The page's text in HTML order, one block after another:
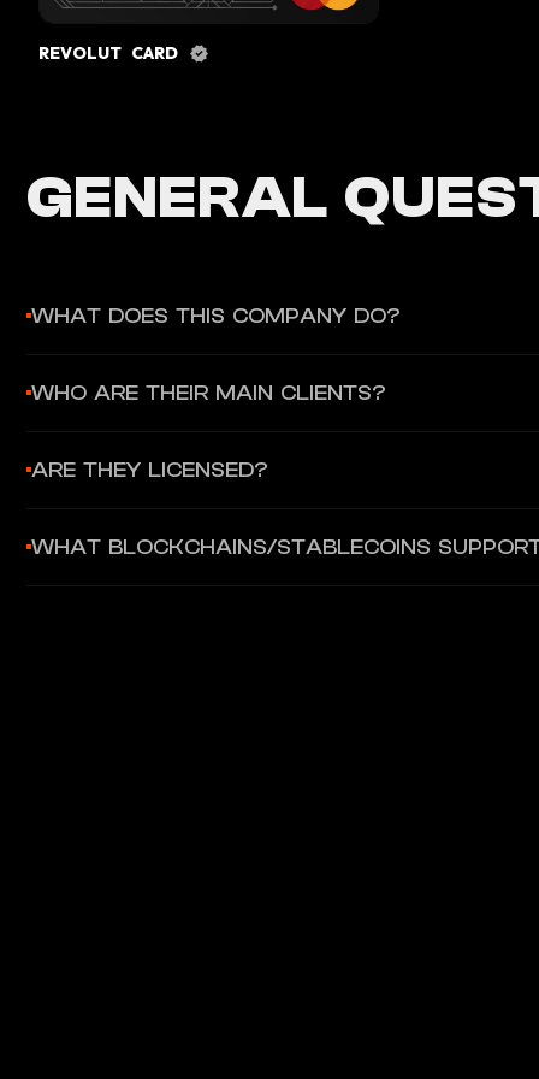
REVOLUT CARD
GENERAL
WHAT DOES THIS COMPANY DO?
authorization, and settlement for Visa and Mastercard cards.
WHO ARE THEIR MAIN CLIENTS?
ARE THEY LICENSED?
WHAT BLOCKCHAINS/STABLECOINS